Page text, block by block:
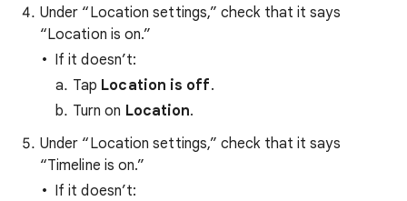
Under “Location settings,” check that it says
“Location is on.”
If it doesn’t:
Tap Location is off.
Turn on Location.
Under “Location settings,” check that it says
“Timeline is on.”
If it doesn’t: